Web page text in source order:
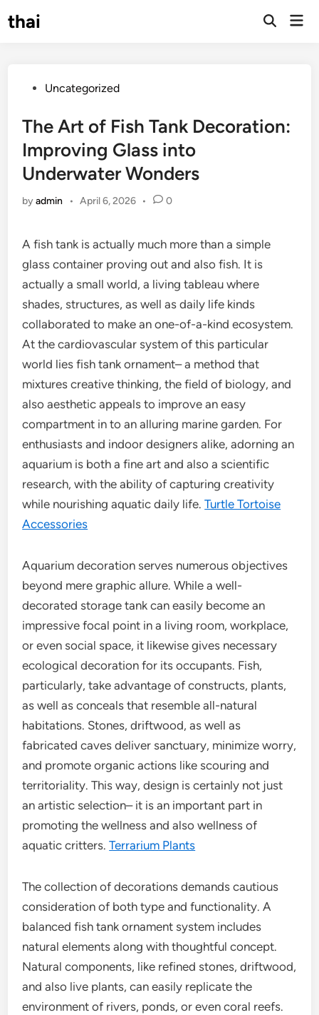
tothai
Open
PostedUncategorized
The Art of Fish Tank Decoration:
Improving Glass into
Underwater Wonders
byadmin • April 6, 2026 • 0
A fish tank is actually much more than a simple
glass container proving out and also fish. It is
actually a small world, a living tableau where
shades, structures, as well as daily life kinds
collaborated to make an one-of-a-kind ecosystem.
At the cardiovascular system of this particular
world lies fish tank ornament– a method that
mixtures creative thinking, the field of biology, and
also aesthetic appeals to improve an easy
compartment in to an alluring marine garden. For
enthusiasts and indoor designers alike, adorning an
aquarium is both a fine art and also a scientific
research, with the ability of capturing creativity
while nourishing aquatic daily life.Turtle Tortoise
Accessories
Aquarium decoration serves numerous objectives
beyond mere graphic allure. While a well-
decorated storage tank can easily become an
impressive focal point in a living room, workplace,
or even social space, it likewise gives necessary
ecological decoration for its occupants. Fish,
particularly, take advantage of constructs, plants,
as well as conceals that resemble all-natural
habitations. Stones, driftwood, as well as
fabricated caves deliver sanctuary, minimize worry,
and promote organic actions like scouring and
territoriality. This way, design is certainly not just
an artistic selection– it is an important part in
promoting the wellness and also wellness of
aquatic critters.Terrarium Plants
The collection of decorations demands cautious
consideration of both type and functionality. A
balanced fish tank ornament system includes
natural elements along with thoughtful concept.
Natural components, like refined stones, driftwood,
and also live plants, can easily replicate the
environment of rivers, ponds, or even coral reefs.